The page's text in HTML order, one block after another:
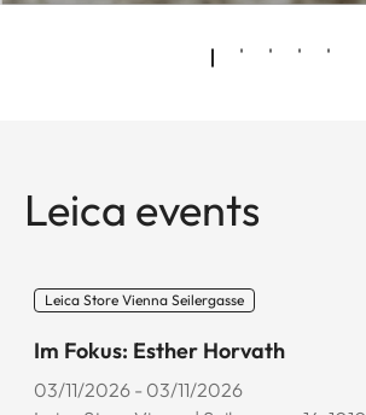
Leica events
Leica Store Vienna Seilergasse
Im Fokus: Esther Horvath
03/11/2026 - 03/11/2026